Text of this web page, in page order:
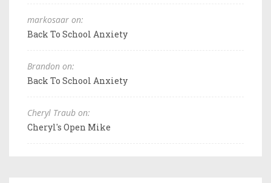
markosaar on:
Back To School Anxiety
Brandon on:
Back To School Anxiety
Cheryl Traub on:
Cheryl's Open Mike